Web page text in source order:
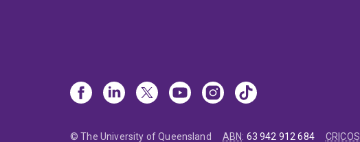
© The University of Queensland ABN: 63 942 912 684 CRICOS